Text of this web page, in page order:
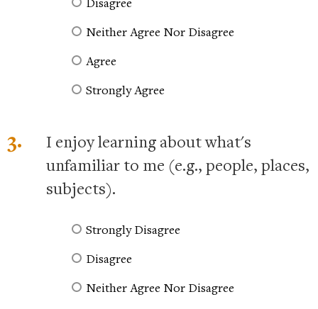
Neither Agree Nor Disagree
Agree
Strongly Agree
3.
I enjoy learning about what's
unfamiliar to me (e.g., people, places,
subjects).
Strongly Disagree
Disagree
Neither Agree Nor Disagree